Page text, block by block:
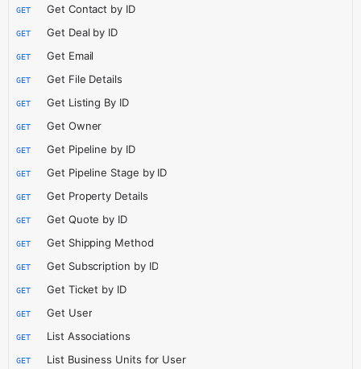
GET Get Contact by ID
GET Get Deal by ID
GET Get Email
GET Get File Details
GET Get Listing By ID
GET Get Owner
GET Get Pipeline by ID
GET Get Pipeline Stage by ID
GET Get Property Details
GET Get Quote by ID
GET Get Shipping Method
GET Get Subscription by ID
GET Get Ticket by ID
GET Get User
GET List Associations
GET List Business Units for User